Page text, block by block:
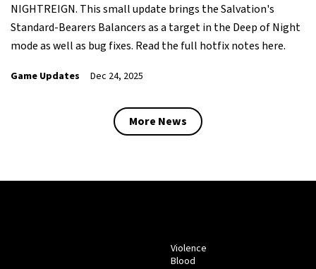
NIGHTREIGN. This small update brings the Salvation's
Standard-Bearers Balancers as a target in the Deep of Night
mode as well as bug fixes. Read the full hotfix notes here.
Game Updates Dec 24, 2025
More News
Violence
Blood